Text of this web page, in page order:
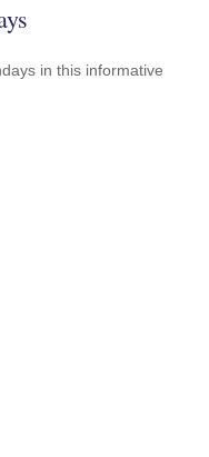
in this informative